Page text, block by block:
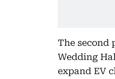
The second
Wedding
expand EV